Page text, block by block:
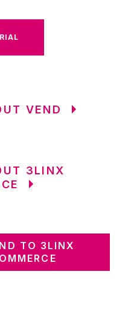
VEND
3LINX
TO 3LINX